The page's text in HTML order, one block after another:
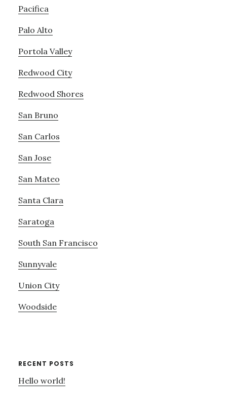
Pacifica
Palo Alto
Portola Valley
Redwood City
Redwood Shores
San Bruno
San Carlos
San Jose
San Mateo
Santa Clara
Saratoga
South San Francisco
Sunnyvale
Union City
Woodside
RECENT POSTS
Hello world!